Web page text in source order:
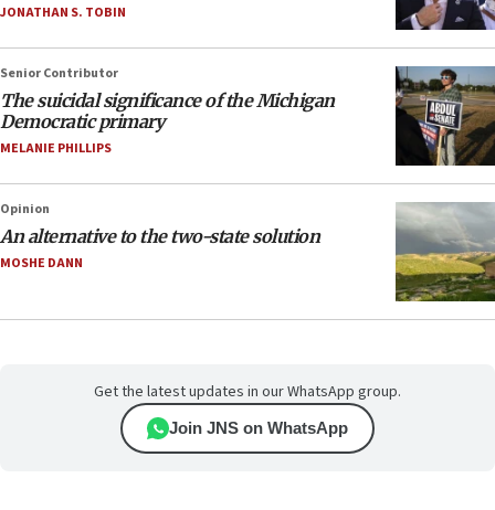
JONATHAN S. TOBIN
Senior Contributor
The suicidal significance of the Michigan
Democratic primary
MELANIE PHILLIPS
Opinion
An alternative to the two-state solution
MOSHE DANN
Get the latest updates in our WhatsApp group.
Join JNS on WhatsApp